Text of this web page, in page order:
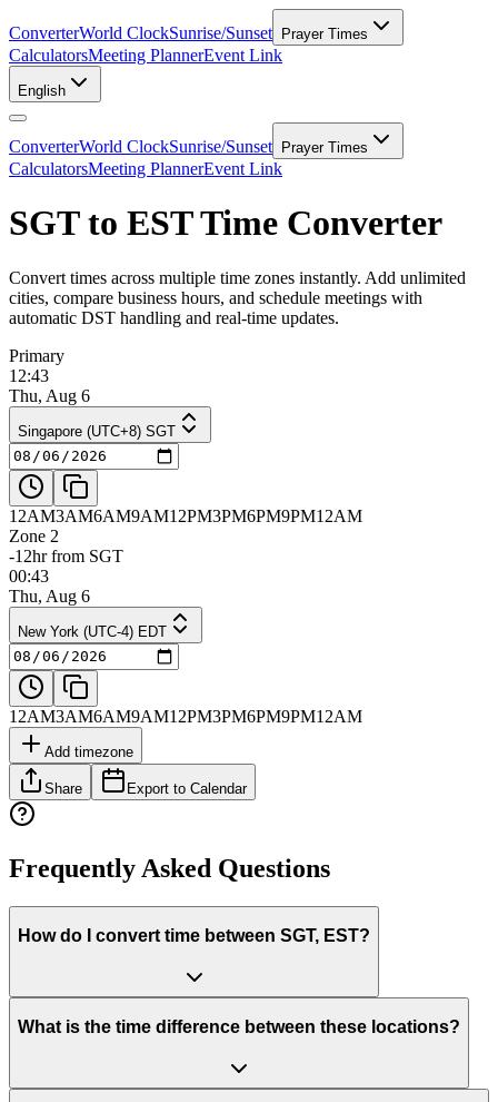
ConverterWorld ClockSunrise/Sunset Prayer Times
CalculatorsMeeting PlannerEvent Link
English
ConverterWorld ClockSunrise/Sunset Prayer Times
CalculatorsMeeting PlannerEvent Link
SGT to EST Time Converter
Convert times across multiple time zones instantly. Add unlimited
cities, compare business hours, and schedule meetings with
automatic DST handling and real-time updates.
Primary
12:43
Thu, Aug 6
Singapore (UTC+8) SGT
12AM3AM6AM9AM12PM3PM6PM9PM12AM
Zone 2
-12hr from SGT
00:43
Thu, Aug 6
New York (UTC-4) EDT
12AM3AM6AM9AM12PM3PM6PM9PM12AM
Add timezone
Share Export to Calendar
Frequently Asked Questions
How do I convert time between SGT, EST?
What is the time difference between these locations?